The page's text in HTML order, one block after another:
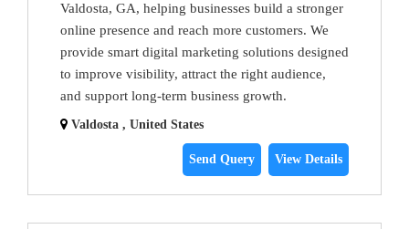
Valdosta, GA, helping businesses build a stronger
online presence and reach more customers. We
provide smart digital marketing solutions designed
to improve visibility, attract the right audience,
and support long-term business growth.
Valdosta , United States
Send Query View Details